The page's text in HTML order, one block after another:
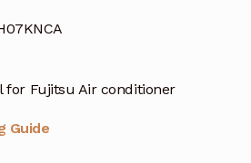
Fujitsu Air conditioner
Guide